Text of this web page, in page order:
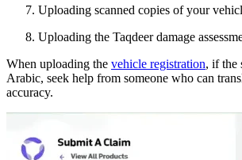
Uploading scanned copies of your
Uploading the Taqdeer damage
When uploading the vehicle registration, if the
Arabic, seek help from someone who can
accuracy.